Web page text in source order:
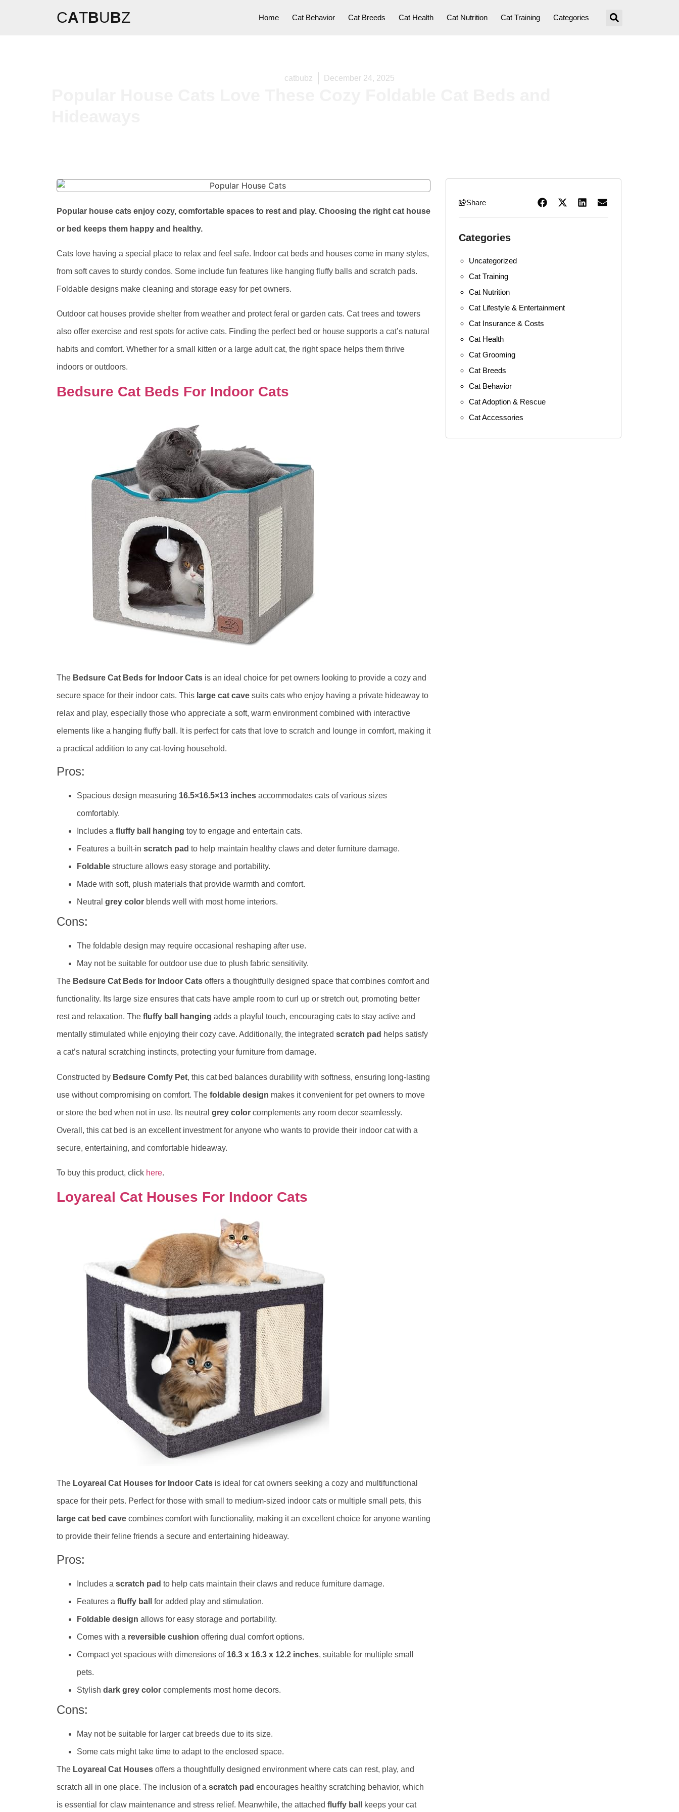
CATBUBZ Home Cat Behavior Cat Breeds Cat Health Cat Nutrition Cat Training Categories
catbubz December 24, 2025
Popular house cats enjoy cozy, comfortable spaces to rest and play. Choosing the right cat house
or bed keeps them happy and healthy.
Cats love having a special place to relax and feel safe. Indoor cat beds and houses come in many styles,
from soft caves to sturdy condos. Some include fun features like hanging fluffy balls and scratch pads.
Foldable designs make cleaning and storage easy for pet owners.
Outdoor cat houses provide shelter from weather and protect feral or garden cats. Cat trees and towers
also offer exercise and rest spots for active cats. Finding the perfect bed or house supports a cat’s natural
habits and comfort. Whether for a small kitten or a large adult cat, the right space helps them thrive
indoors or outdoors.
Bedsure Cat Beds For Indoor Cats
The Bedsure Cat Beds for Indoor Cats is an ideal choice for pet owners looking to provide a cozy and
secure space for their indoor cats. This large cat cave suits cats who enjoy having a private hideaway to
relax and play, especially those who appreciate a soft, warm environment combined with interactive
elements like a hanging fluffy ball. It is perfect for cats that love to scratch and lounge in comfort, making it
a practical addition to any cat-loving household.
Pros:
Spacious design measuring 16.5×16.5×13 inches accommodates cats of various sizes
comfortably.
Includes a fluffy ball hanging toy to engage and entertain cats.
Features a built-in scratch pad to help maintain healthy claws and deter furniture damage.
Foldable structure allows easy storage and portability.
Made with soft, plush materials that provide warmth and comfort.
Neutral grey color blends well with most home interiors.
Cons:
The foldable design may require occasional reshaping after use.
May not be suitable for outdoor use due to plush fabric sensitivity.
The Bedsure Cat Beds for Indoor Cats offers a thoughtfully designed space that combines comfort and
functionality. Its large size ensures that cats have ample room to curl up or stretch out, promoting better
rest and relaxation. The fluffy ball hanging adds a playful touch, encouraging cats to stay active and
mentally stimulated while enjoying their cozy cave. Additionally, the integrated scratch pad helps satisfy
a cat’s natural scratching instincts, protecting your furniture from damage.
Constructed by Bedsure Comfy Pet, this cat bed balances durability with softness, ensuring long-lasting
use without compromising on comfort. The foldable design makes it convenient for pet owners to move
or store the bed when not in use. Its neutral grey color complements any room decor seamlessly.
Overall, this cat bed is an excellent investment for anyone who wants to provide their indoor cat with a
secure, entertaining, and comfortable hideaway.
To buy this product, click here.
Loyareal Cat Houses For Indoor Cats
The Loyareal Cat Houses for Indoor Cats is ideal for cat owners seeking a cozy and multifunctional
space for their pets. Perfect for those with small to medium-sized indoor cats or multiple small pets, this
large cat bed cave combines comfort with functionality, making it an excellent choice for anyone wanting
to provide their feline friends a secure and entertaining hideaway.
Pros:
Includes a scratch pad to help cats maintain their claws and reduce furniture damage.
Features a fluffy ball for added play and stimulation.
Foldable design allows for easy storage and portability.
Comes with a reversible cushion offering dual comfort options.
Compact yet spacious with dimensions of 16.3 x 16.3 x 12.2 inches, suitable for multiple small
pets.
Stylish dark grey color complements most home decors.
Cons:
May not be suitable for larger cat breeds due to its size.
Some cats might take time to adapt to the enclosed space.
The Loyareal Cat Houses offers a thoughtfully designed environment where cats can rest, play, and
scratch all in one place. The inclusion of a scratch pad encourages healthy scratching behavior, which
is essential for claw maintenance and stress relief. Meanwhile, the attached fluffy ball keeps your cat
Share
Categories
Uncategorized
Cat Training
Cat Nutrition
Cat Lifestyle & Entertainment
Cat Insurance & Costs
Cat Health
Cat Grooming
Cat Breeds
Cat Behavior
Cat Adoption & Rescue
Cat Accessories